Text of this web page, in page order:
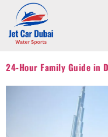
24-Hour Family Guide in